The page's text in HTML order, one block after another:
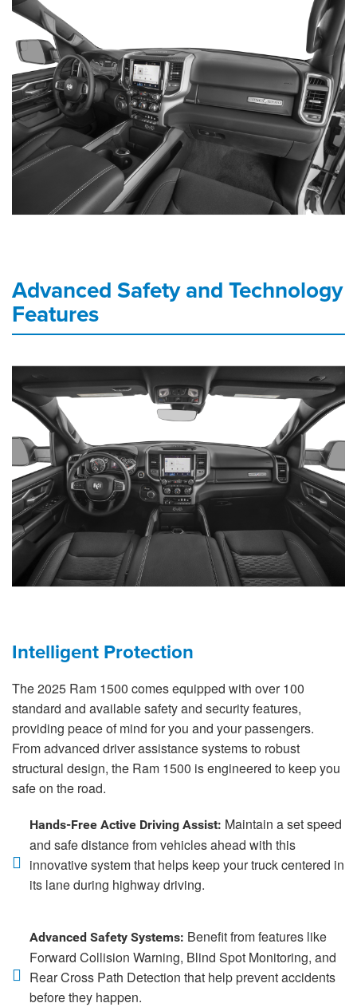
Advanced Safety and Technology
Features
Intelligent Protection
The 2025 Ram 1500 comes equipped with over 100
standard and available safety and security features,
providing peace of mind for you and your passengers.
From advanced driver assistance systems to robust
structural design, the Ram 1500 is engineered to keep you
safe on the road.
Hands-Free Active Driving Assist: Maintain a set speed
and safe distance from vehicles ahead with this
innovative system that helps keep your truck centered in
its lane during highway driving.
Advanced Safety Systems: Benefit from features like
Forward Collision Warning, Blind Spot Monitoring, and
Rear Cross Path Detection that help prevent accidents
before they happen.